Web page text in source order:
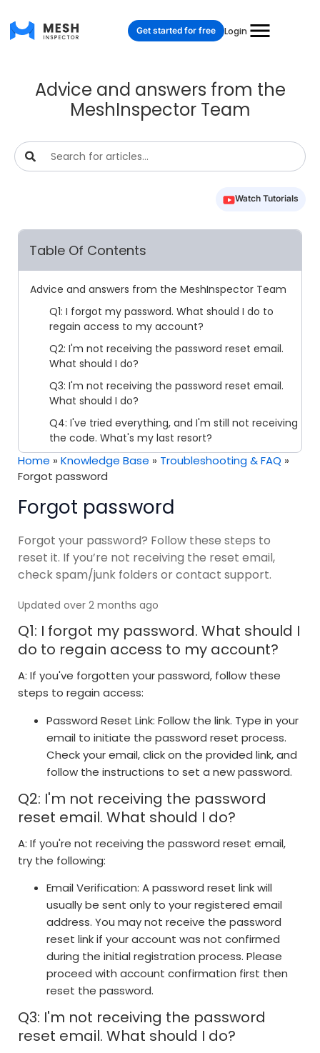
Login
Get started for free
Advice and answers from the
MeshInspector Team
Watch Tutorials
Home »Knowledge Base » Troubleshooting & FAQ »
Forgot password
Forgot password
Forgot your password? Follow these steps to
reset it. If you’re not receiving the reset email,
check spam/junk folders or contact support.
Updated over 2 months ago
Q1: I forgot my password. What should I
do to regain access to my account?
A: If you've forgotten your password, follow these
steps to regain access:
Password Reset Link: Follow the link. Type in your
email to initiate the password reset process.
Check your email, click on the provided link, and
follow the instructions to set a new password.
Q2: I'm not receiving the password
reset email. What should I do?
A: If you're not receiving the password reset email,
try the following:
Email Verification: A password reset link will
usually be sent only to your registered email
address. You may not receive the password
reset link if your account was not confirmed
during the initial registration process. Please
proceed with account confirmation first then
reset the password.
Q3: I'm not receiving the password
reset email. What should I do?
Table Of Contents
Advice and answers from the MeshInspector Team
Q1: I forgot my password. What should I do to
regain access to my account?
Q2: I'm not receiving the password reset email.
What should I do?
Q3: I'm not receiving the password reset email.
What should I do?
Q4: I've tried everything, and I'm still not receiving
the code. What's my last resort?